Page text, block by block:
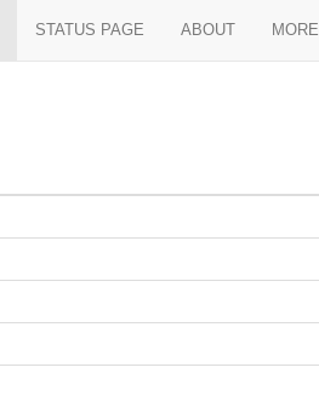
STATUS PAGE ABOUT MORE